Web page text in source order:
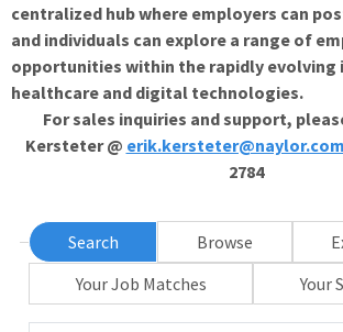
centralized hub where employers can
and individuals can explore a range of
opportunities within the rapidly
healthcare and digital technologies.
For sales inquiries and support,
Kersteter @ erik.kersteter@naylor.com
2784
Search Browse
Your Job Matches
Your